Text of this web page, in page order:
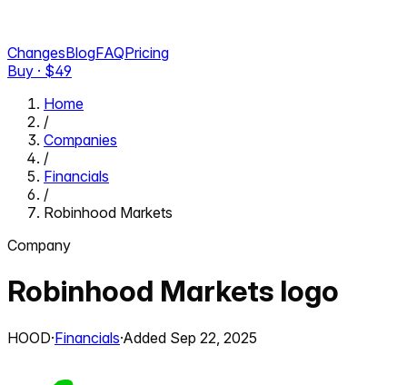
ChangesBlogFAQPricing
Buy · $49
Home
/
Companies
/
Financials
/
Robinhood Markets
Company
Robinhood Markets logo
HOOD·Financials·Added Sep 22, 2025